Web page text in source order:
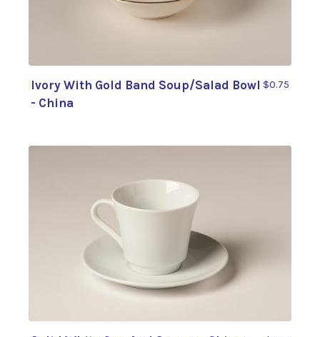
Ivory With Gold Band Soup/Salad Bowl
- China
$0.75